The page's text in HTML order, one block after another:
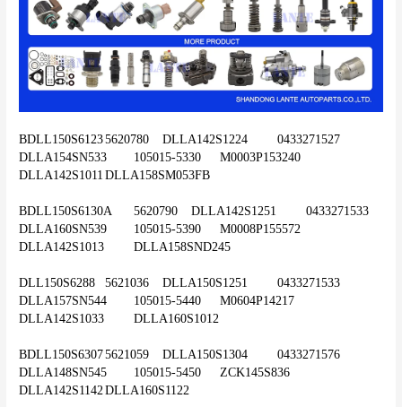
BDLL150S6123	5620780	DLLA142S1224	0433271527
DLLA154SN533	105015-5330	M0003P153240
DLLA142S1011	DLLA158SM053FB
BDLL150S6130A	5620790	DLLA142S1251	0433271533
DLLA160SN539	105015-5390	M0008P155572
DLLA142S1013	DLLA158SND245
DLL150S6288	5621036	DLLA150S1251	0433271533
DLLA157SN544	105015-5440	M0604P14217
DLLA142S1033	DLLA160S1012
BDLL150S6307	5621059	DLLA150S1304	0433271576
DLLA148SN545	105015-5450	ZCK145S836
DLLA142S1142	DLLA160S1122